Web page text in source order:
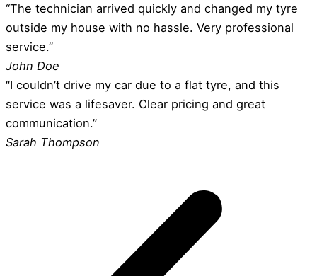
“The technician arrived quickly and changed my tyre
outside my house with no hassle. Very professional
service.”
John Doe
“I couldn’t drive my car due to a flat tyre, and this
service was a lifesaver. Clear pricing and great
communication.”
Sarah Thompson